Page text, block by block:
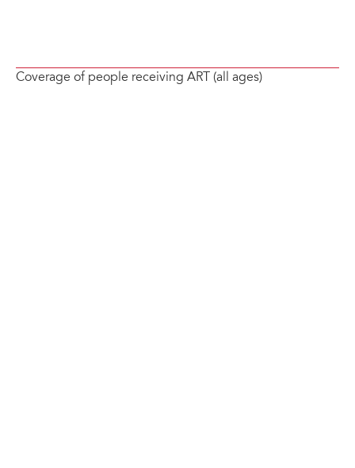
Coverage of people receiving ART (all ages)